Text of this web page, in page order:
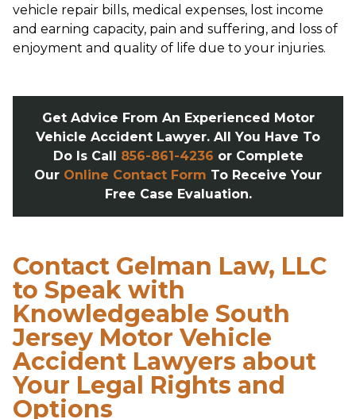
vehicle repair bills, medical expenses, lost income
and earning capacity, pain and suffering, and loss of
enjoyment and quality of life due to your injuries.
Get Advice From An Experienced Motor
Vehicle Accident Lawyer. All You Have To
Do Is Call 856-861-4236 or Complete
Our Online Contact Form To Receive Your
Free Case Evaluation.
Contact Gelman Law, LLC
to Speak with
Knowledgeable South
Jersey Motor Vehicle
Accident Lawyers about
Your Legal Rights and
Options